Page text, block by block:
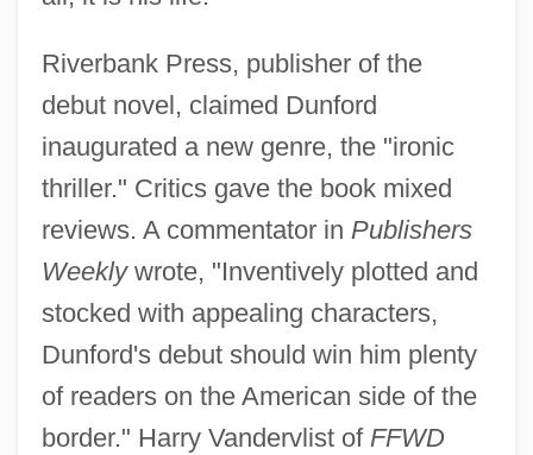
Riverbank Press, publisher of the
debut novel, claimed Dunford
inaugurated a new genre, the "ironic
thriller." Critics gave the book mixed
reviews. A commentator in Publishers
Weeklywrote, "Inventively plotted and
stocked with appealing characters,
Dunford's debut should win him plenty
of readers on the American side of the
border." Harry Vandervlist of FFWD